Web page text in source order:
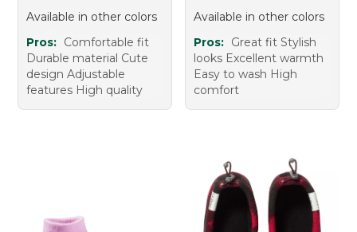
Available in other colors
Pros: Comfortable fit
Durable material Cute
design Adjustable
features High quality
Available in other colors
Pros: Great fit Stylish
looks Excellent warmth
Easy to wash High
comfort